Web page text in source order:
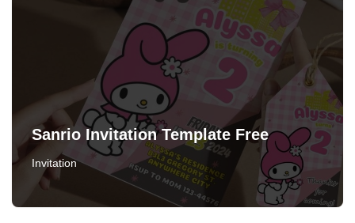
Sanrio Invitation Template Free
Invitation